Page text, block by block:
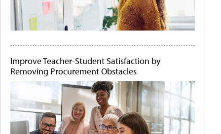
Improve Teacher-Student Satisfaction by
Removing Procurement Obstacles